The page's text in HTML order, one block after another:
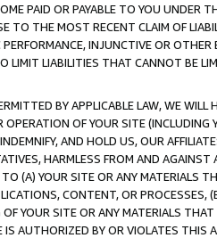
PAID OR PAYABLE TO YOU UNDER
TO THE MOST RECENT CLAIM OF
INJUNCTIVE OR
LIMIT LIABILITIES THAT CANNOT BE
BY APPLICABLE LAW, WE WILL
OF YOUR SITE (INCLUDING
AND HOLD US, OUR
HARMLESS FROM AND
(A) YOUR SITE OR ANY MATERIALS
CONTENT, OR PROCESSES,
YOUR SITE OR ANY MATERIALS
AUTHORIZED BY OR VIOLATES THIS